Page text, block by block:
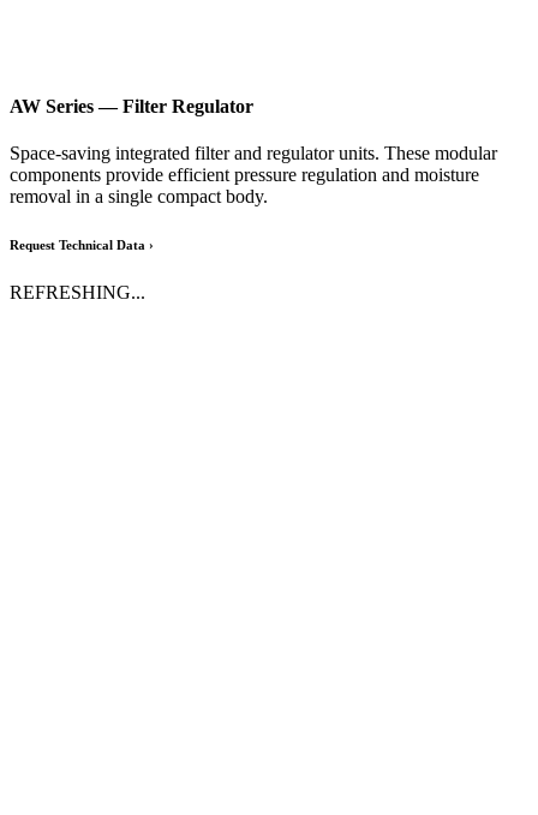
AW Series — Filter Regulator
Space-saving integrated filter and regulator units. These modular
components provide efficient pressure regulation and moisture
removal in a single compact body.
Request Technical Data ›
REFRESHING...